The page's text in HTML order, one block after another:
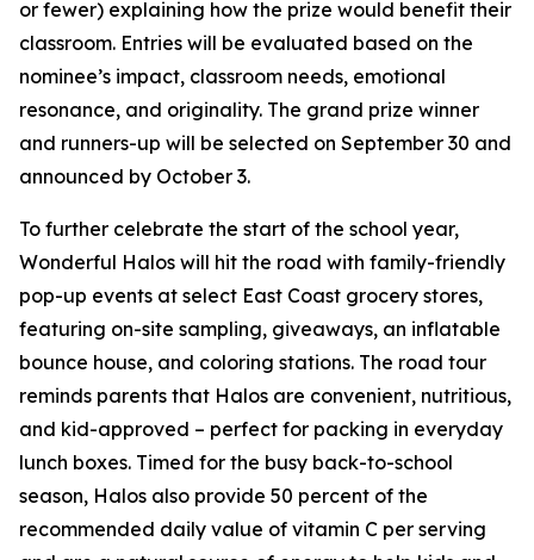
or fewer) explaining how the prize would benefit their
classroom. Entries will be evaluated based on the
nominee’s impact, classroom needs, emotional
resonance, and originality. The grand prize winner
and runners-up will be selected on September 30 and
announced by October 3.
To further celebrate the start of the school year,
Wonderful Halos will hit the road with family-friendly
pop-up events at select East Coast grocery stores,
featuring on-site sampling, giveaways, an inflatable
bounce house, and coloring stations. The road tour
reminds parents that Halos are convenient, nutritious,
and kid-approved – perfect for packing in everyday
lunch boxes. Timed for the busy back-to-school
season, Halos also provide 50 percent of the
recommended daily value of vitamin C per serving